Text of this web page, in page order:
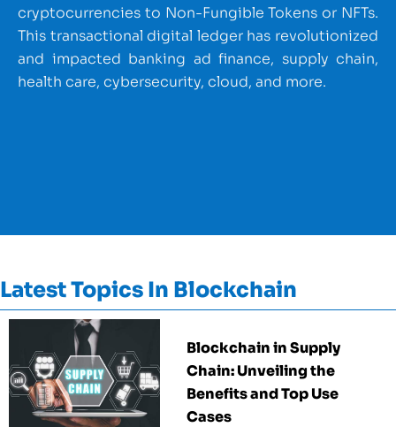
cryptocurrencies to Non-Fungible Tokens or NFTs.
This transactional digital ledger has revolutionized
and impacted banking ad finance, supply chain,
health care, cybersecurity, cloud, and more.
Latest Topics In Blockchain
Blockchain in Supply
Chain: Unveiling the
Benefits and Top Use
Cases